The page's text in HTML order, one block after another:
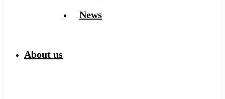
News
About us